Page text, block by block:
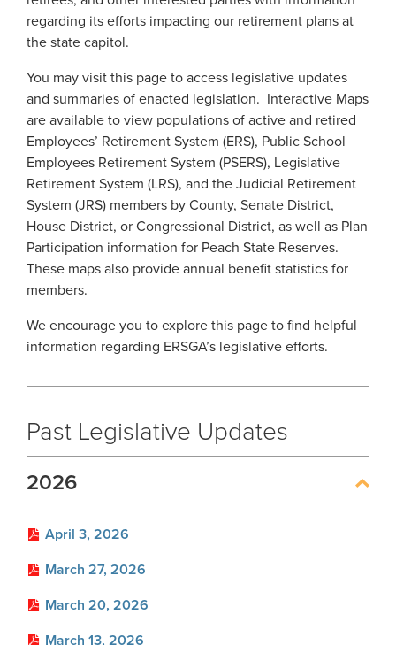
Legislative Retirement System
Georgia Military Pension Fund
Georgia Defined Contribution Plan
Group Term Life Insurance
Peach State Reserves
SGLI
Termination
Retirement
Retiree
Death
For Beneficiaries
Presentations
Financial Fitness
National Retirement Security Month
NCPERS
Videos and Presentations
Infographics
Navigating Your Retirement
Legislation and Interactive Maps
Useful Links
Scams and Identity Theft
Statement
Handbooks
Glossary
FAQ
Unclaimed Property
Infographics
Navigating Your Retirement
Legislation and Interactive Maps
Useful Links
Scams and Identity Theft
Understanding Your ERS Annual Statement
Handbooks
Glossary
FAQ
regarding its efforts impacting our retirement plans at
the state capitol.
You may visit this page to access legislative updates
and summaries of enacted legislation. Interactive Maps
are available to view populations of active and retired
Employees’ Retirement System (ERS), Public School
Employees Retirement System (PSERS), Legislative
Retirement System (LRS), and the Judicial Retirement
System (JRS) members by County, Senate District,
House District, or Congressional District, as well as Plan
Participation information for Peach State Reserves.
These maps also provide annual benefit statistics for
members.
We encourage you to explore this page to find helpful
information regarding ERSGA’s legislative efforts.
Past Legislative Updates
2026
April 3, 2026
March 27, 2026
March 20, 2026
March 13, 2026